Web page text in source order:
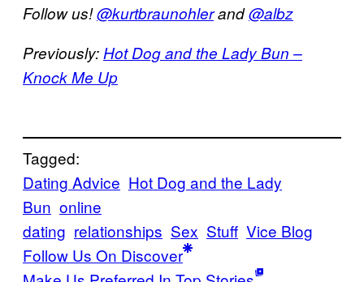
Follow us!@kurtbraunohlerand@albz
Previously: Hot Dog and the Lady Bun –
Knock Me Up
Tagged:
Dating Advice Hot Dog and the Lady
Bun online
dating relationships Sex Stuff Vice Blog
Follow Us On Discover